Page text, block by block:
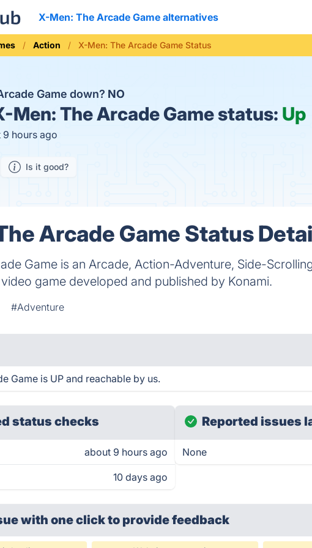
X-Men: The Arcade Game alternatives
Action X-Men: The Arcade Game Status
Game down? NO
Men: The Arcade Game status: Up
9 hours ago
Is it good?
Arcade Game Status
Game is an Arcade, Action-Adventure, Side-
game developed and published by Konami.
#Adventure
Game is UP and reachable by us.
status checks
about 9 hours ago
10 days ago
Reported issues
None
with one clickto provide feedback